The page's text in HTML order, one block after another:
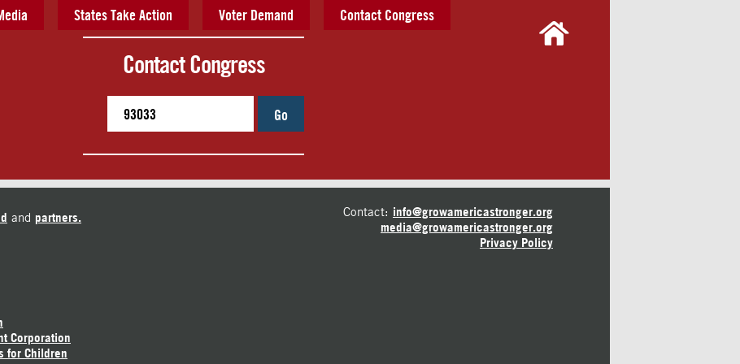
States Take Action Voter Demand Contact Congress
Contact Congress
Go
and partners.
Corporation
for Children
Contact: info@growamericastronger.org
media@growamericastronger.org
Privacy Policy